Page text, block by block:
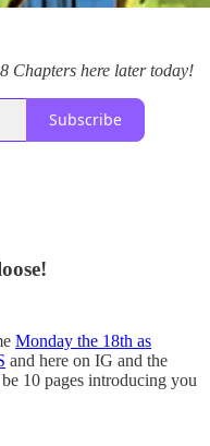
Chapters here later today!
Subscribe
Monday the 18th as
and here on IG and the
10 pages introducing you